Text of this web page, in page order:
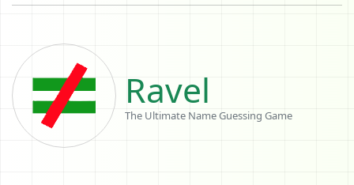
Ravel
The Ultimate Name Guessing Game